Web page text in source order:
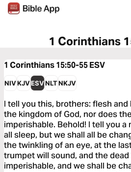
1 Corinthians
1 Corinthians 15:50-55ESV
NIVKJVESVNLTNKJV
I tell you this, brothers: flesh
the kingdom of God, nor does
imperishable. Behold! I tell you a
all sleep, but we shall all be
the twinkling of an eye, at the
trumpet will sound, and the
imperishable, and we shall be